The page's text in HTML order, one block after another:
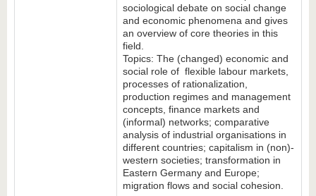
sociological debate on social change
and economic phenomena and gives
an overview of core theories in this
field.
Topics: The (changed) economic and
social role of flexible labour markets,
processes of rationalization,
production regimes and management
concepts, finance markets and
(informal) networks; comparative
analysis of industrial organisations in
different countries; capitalism in (non)-
western societies; transformation in
Eastern Germany and Europe;
migration flows and social cohesion.